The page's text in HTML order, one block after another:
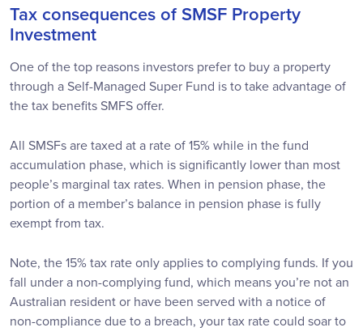
Tax consequences of SMSF Property
Investment
One of the top reasons investors prefer to buy a property
through a Self-Managed Super Fund is to take advantage of
the tax benefits SMFS offer.
All SMSFs are taxed at a rate of 15% while in the fund
accumulation phase, which is significantly lower than most
people’s marginal tax rates. When in pension phase, the
portion of a member’s balance in pension phase is fully
exempt from tax.
Note, the 15% tax rate only applies to complying funds. If you
fall under a non-complying fund, which means you’re not an
Australian resident or have been served with a notice of
non-compliance due to a breach, your tax rate could soar to